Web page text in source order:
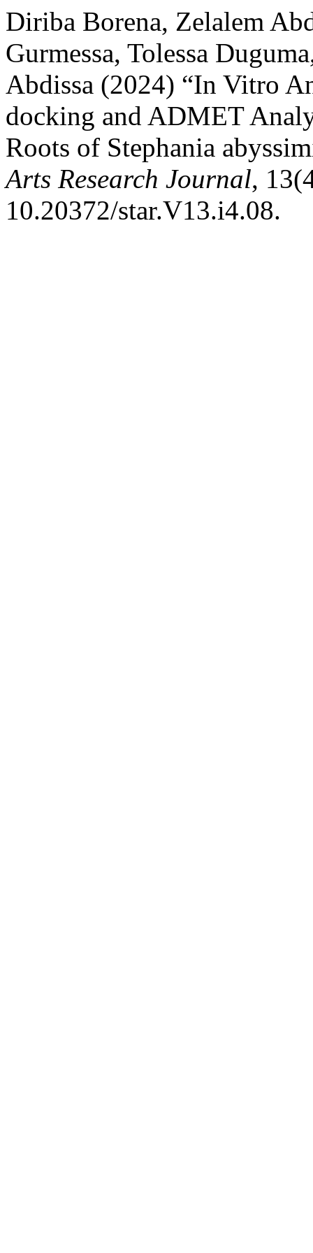
Diriba Borena, Zelalem
Gurmessa, Tolessa
Abdissa (2024) “In Vitro
docking and ADMET
Roots of Stephania
Arts Research Journal,
10.20372/star.V13.i4.08.